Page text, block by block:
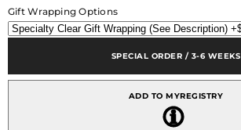
Keepsake
Scroll
-
Keepsake
Scroll
-
Gift Wrapping Options
SPECIAL ORDER / 3-6 WEEKS
ADD TO MYREGISTRY